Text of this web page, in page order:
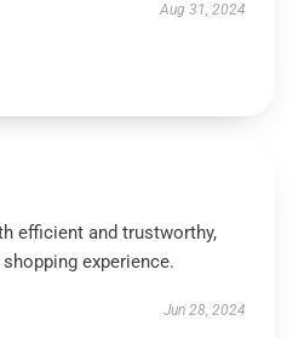
Aug 31, 2024
efficient and trustworthy,
experience.
Jun 28, 2024